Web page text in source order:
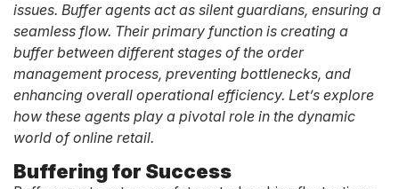
issues. Buffer agents act as silent guardians, ensuring a
seamless flow. Their primary function is creating a
buffer between different stages of the order
management process, preventing bottlenecks, and
enhancing overall operational efficiency. Let’s explore
how these agents play a pivotal role in the dynamic
world of online retail.
Buffering for Success